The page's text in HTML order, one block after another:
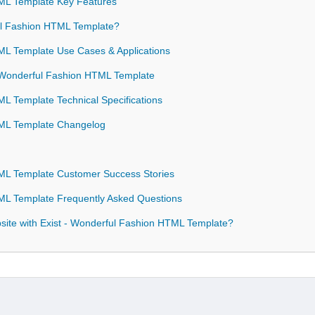
HTML Template?
Template Use Cases & Applications
Fashion HTML Template
Template Technical Specifications
Template Changelog
Template Customer Success Stories
Template Frequently Asked Questions
with Exist - Wonderful Fashion HTML Template?